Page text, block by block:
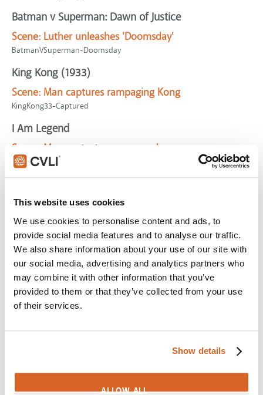
This website uses cookies
We use cookies to personalise content and ads, to
provide social media features and to analyse our traffic.
We also share information about your use of our site with
our social media, advertising and analytics partners who
may combine it with other information that you’ve
provided to them or that they’ve collected from your use
of their services.
Show details
ALLOW ALL
Batman v Superman: Dawn of Justice
Scene: Luther unleashes 'Doomsday'
BatmanVSuperman-Doomsday
King Kong (1933)
Scene: Man captures rampaging Kong
KingKong33-Captured
I Am Legend
Scene: Man protects woman and son
IAmLegend-TryingHelp
Scene: Man's toboggan ride goes horribly wrong
NatLampXmasVaca-Toboggan
King Kong (1933)
Scene: Men attacked by Brontosaurus
KingKong33-Brontosaurus
Lego Movie, The
LegoMovie-TheProphecy
Scene: Murder, money, madness